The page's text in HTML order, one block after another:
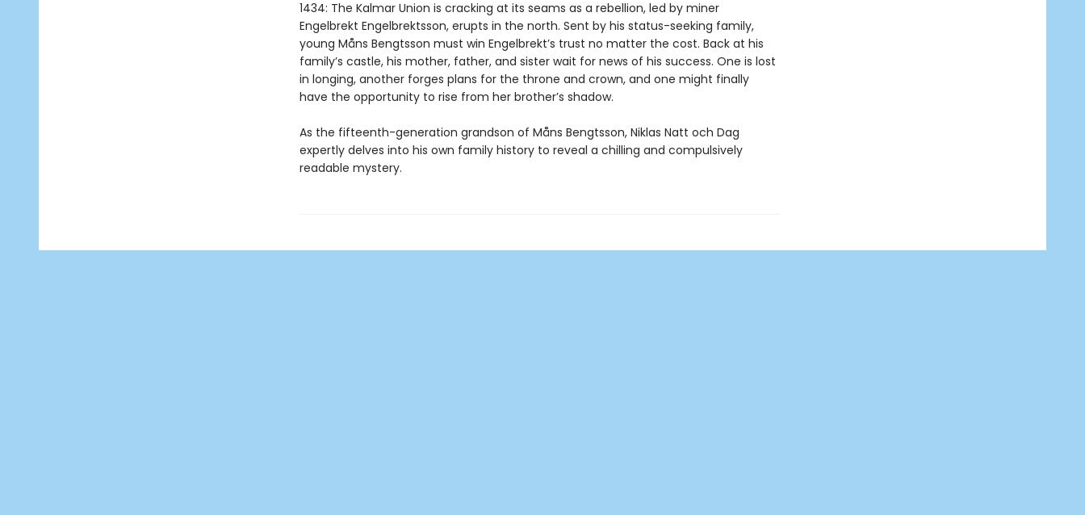
1434: The Kalmar Union is cracking at its seams as a rebellion, led by miner
Engelbrekt Engelbrektsson, erupts in the north. Sent by his status-seeking family,
young Måns Bengtsson must win Engelbrekt’s trust no matter the cost. Back at his
family’s castle, his mother, father, and sister wait for news of his success. One is lost
in longing, another forges plans for the throne and crown, and one might finally
have the opportunity to rise from her brother’s shadow.
As the fifteenth-generation grandson of Måns Bengtsson, Niklas Natt och Dag
expertly delves into his own family history to reveal a chilling and compulsively
readable mystery.